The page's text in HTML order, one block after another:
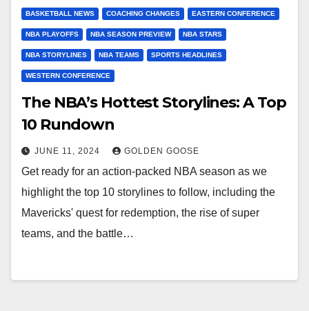
BASKETBALL NEWS COACHING CHANGES EASTERN CONFERENCE
NBA PLAYOFFS NBA SEASON PREVIEW NBA STARS
NBA STORYLINES NBA TEAMS SPORTS HEADLINES
WESTERN CONFERENCE
The NBA’s Hottest Storylines: A Top
10 Rundown
JUNE 11, 2024 GOLDEN GOOSE
Get ready for an action-packed NBA season as we
highlight the top 10 storylines to follow, including the
Mavericks' quest for redemption, the rise of super
teams, and the battle…